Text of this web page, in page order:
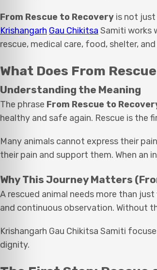
From Rescue to Recovery is not
Krishangarh Gau Chikitsa Samiti works
rescue, medical care, food, shelter,
What Does From
Understanding the Meaning
The phrase From Rescue to
healthy and safe again. Rescue is the
Many animals cannot express their
their pain and support them. When an
Why This Journey Matters
A rescued animal needs more than
and continuous observation. Without
Krishangarh Gau Chikitsa Samiti
dignity.